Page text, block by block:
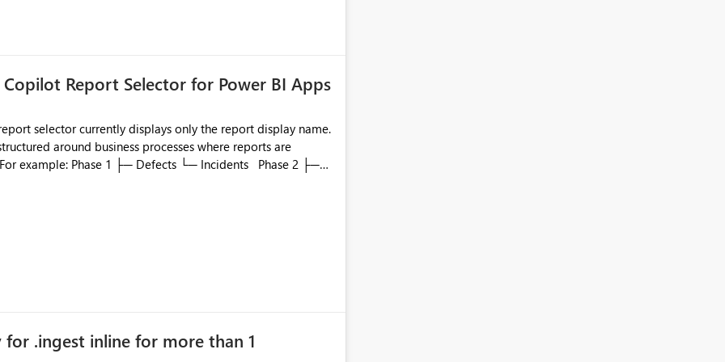
engineering practices.
Report Selector for Power BI Apps
selector currently displays only the report display name.
around business processes where reports are
phase, making report selection confusing and
alongside the report name, such as: App section
navigation
for .ingest inline for more than 1